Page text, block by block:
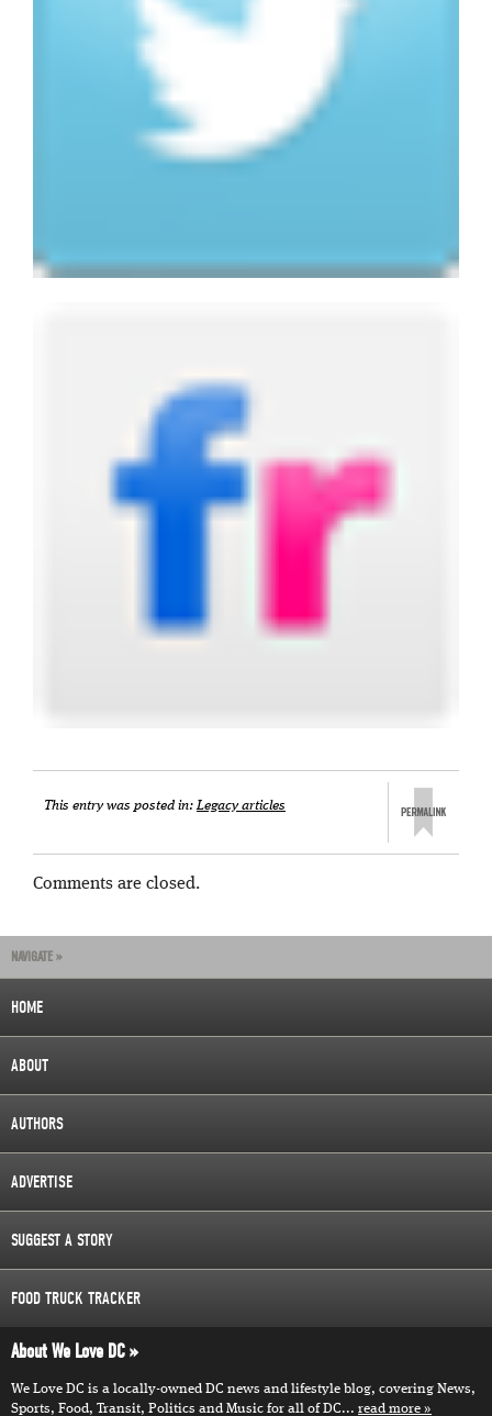
This entry was posted in:Legacy articles
Comments are closed.
NAVIGATE »
HOME
ABOUT
AUTHORS
ADVERTISE
SUGGEST A STORY
FOOD TRUCK TRACKER
About We Love DC
We Love DC is a locally-owned DC news and lifestyle blog, covering News,
Sports, Food, Transit, Politics and Music for all of DC... read more